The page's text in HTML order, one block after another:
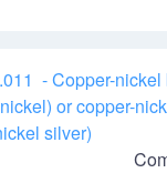
- Copper-nickel
or copper-
silver)